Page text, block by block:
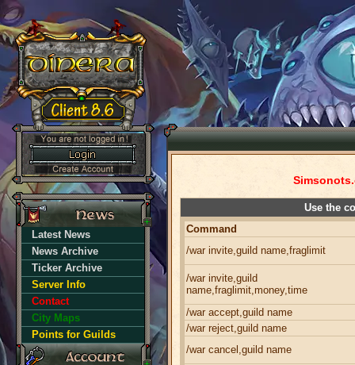
Latest News
News Archive
Ticker Archive
Server Info
Contact
City Maps
Points for Guilds
Use the
Command
/war invite,guild name,fraglimit
/war invite,guild
name,fraglimit,money,time
/war accept,guild name
/war reject,guild name
/war cancel,guild name